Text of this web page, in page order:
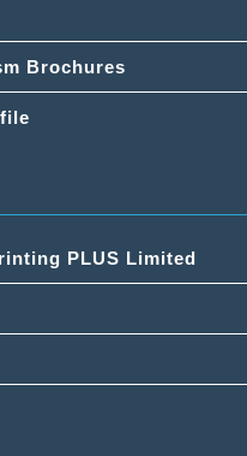
Brochures
PLUS Limited